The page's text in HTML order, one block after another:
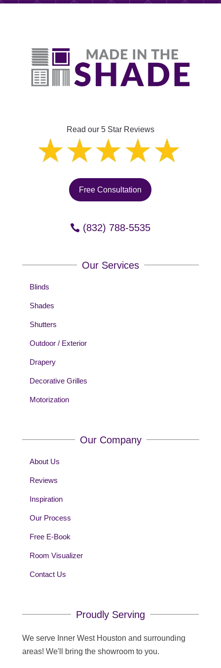
Read our 5 Star Reviews
Free Consultation
(832) 788-5535
Our Services
Blinds
Shades
Shutters
Outdoor / Exterior
Drapery
Decorative Grilles
Motorization
Our Company
About Us
Reviews
Inspiration
Our Process
Free E-Book
Room Visualizer
Contact Us
Proudly Serving
We serve Inner West Houston and surrounding
areas! We'll bring the showroom to you.